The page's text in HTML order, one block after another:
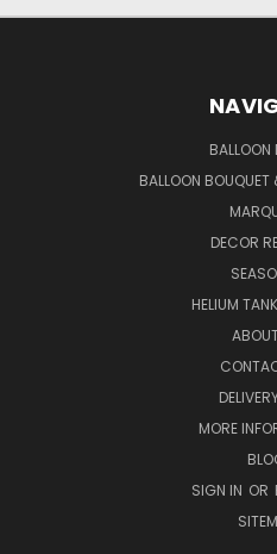
BALLOON
BALLOON BOUQUET
DECOR
HELIUM
MORE
SIGN IN OR